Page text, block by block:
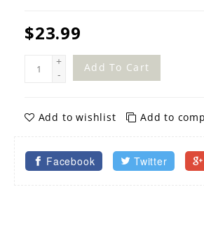
$23.99
+
-
Add To Cart
Add to wishlist Add to
Facebook Twitter